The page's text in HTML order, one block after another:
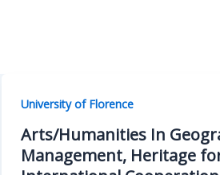
University of Florence
Arts/Humanities In
Management, Heritage